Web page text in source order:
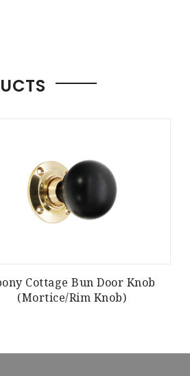
Cottage Bun Door Knob
(Mortice/Rim Knob)